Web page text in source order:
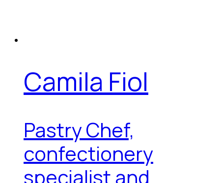
Camila Fiol
Pastry Chef,
confectionery
specialist and...